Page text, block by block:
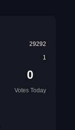
29292
1
0
Votes Today